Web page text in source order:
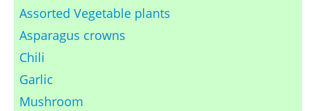
Assorted Vegetable plants
Asparagus crowns
Chili
Garlic
Mushroom